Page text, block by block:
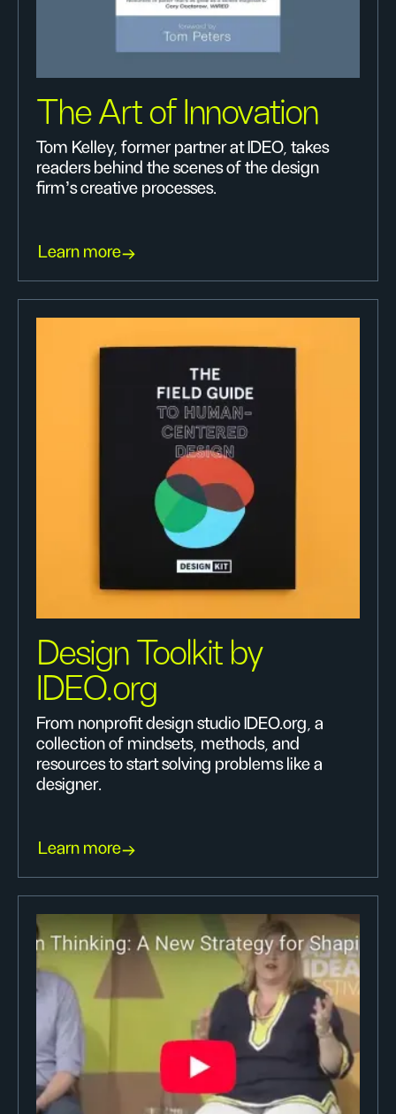
The Art of Innovation
Tom Kelley, former partner at IDEO, takes
readers behind the scenes of the design
firm's creative processes.
Learn more
Design Toolkit by
IDEO.org
From nonprofit design studio IDEO.org, a
collection of mindsets, methods, and
resources to start solving problems like a
designer.
Learn more